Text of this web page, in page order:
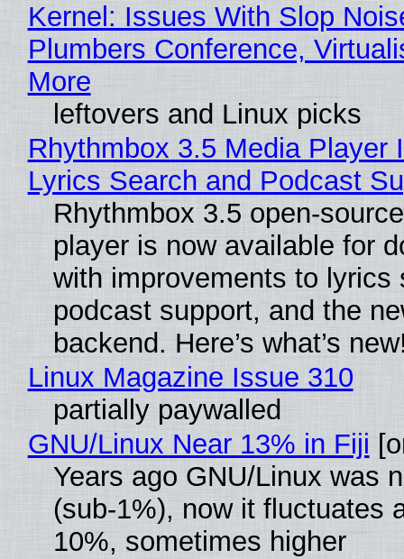
Kernel: Issues With Slop
Plumbers Conference,
More
leftovers and Linux picks
Rhythmbox 3.5 Media Player
Lyrics Search and Podcast
Rhythmbox 3.5 open-
player is now available for
with improvements to lyrics
podcast support, and the
backend. Here’s what’s
Linux Magazine Issue 310
partially paywalled
GNU/Linux Near 13% in Fiji
Years ago GNU/Linux was
(sub-1%), now it fluctuates
10%, sometimes higher